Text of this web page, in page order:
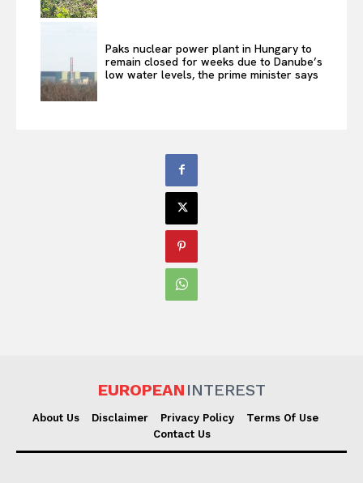
Paks nuclear power plant in Hungary to
remain closed for weeks due to Danube’s
low water levels, the prime minister says
EUROPEAN INTEREST
About Us Disclaimer Privacy Policy
Terms Of Use
Contact Us